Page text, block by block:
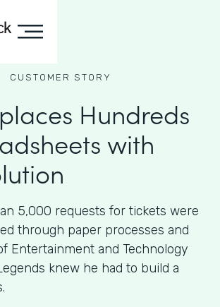
CUSTOMER STORY
Hundreds
with
5,000 requests for tickets were
through paper processes and
Entertainment and Technology
knew he had to build a